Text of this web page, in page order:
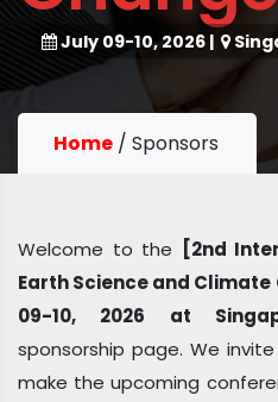
July 09-10, 2026 |
Home / Sponsors
Welcome to the
[2nd
Earth Science and
09-10, 2026 at
sponsorship page. We
make the upcoming